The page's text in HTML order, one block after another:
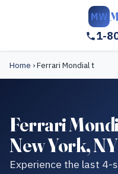
MW
1-
Home ›Ferrari Mondial t
Ferrari
New York, NY
Experience the last 4-